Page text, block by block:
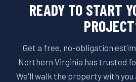
READY TO START
Get a free, no-obligation
Northern Virginia has trusted
We'll walk the property with